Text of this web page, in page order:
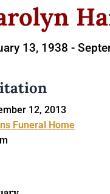
13, 1938 -
12, 2013
Funeral Home